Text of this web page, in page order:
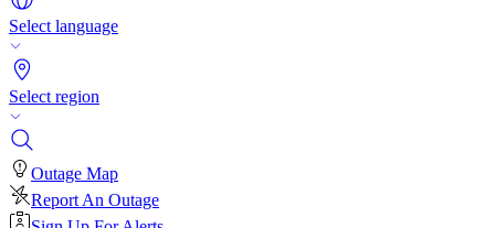
Select language
Select region
Outage Map
Report An Outage